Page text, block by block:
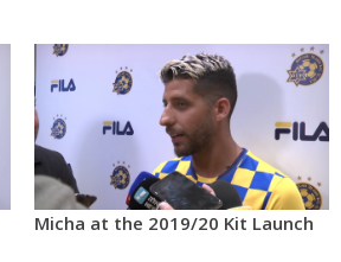
Micha at the 2019/20 Kit Launch